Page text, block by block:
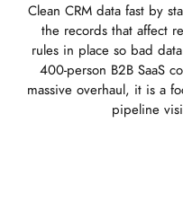
Clean CRM data fast by
the records that affect
rules in place so bad
400-person B2B SaaS
massive overhaul, it is a
pipeline